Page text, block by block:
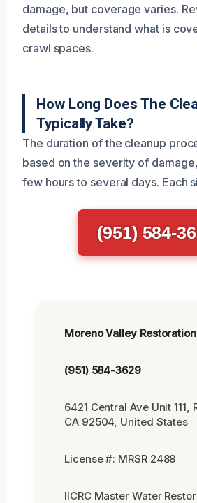
damage, but coverage varies.
details to understand what is
crawl spaces.
How Long Does The
Typically Take?
The duration of the cleanup
based on the severity of
few hours to several days. Each
(951) 584-
Moreno Valley
(951) 584-3629
6421 Central Ave Unit 111,
CA 92504, United States
License #: MRSR 2488
IICRC Master Water